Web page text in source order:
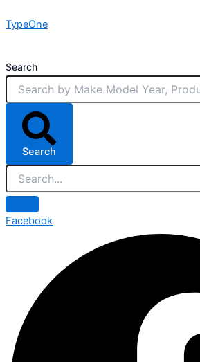
to
TypeOne
Search
Search
Facebook